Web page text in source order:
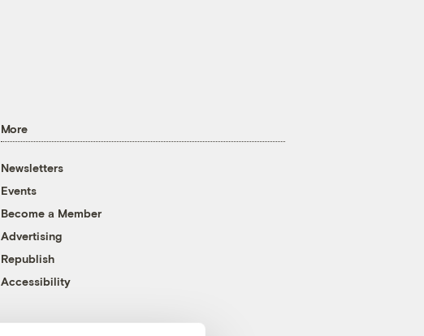
More
Newsletters
Events
Become a Member
Advertising
Republish
Accessibility